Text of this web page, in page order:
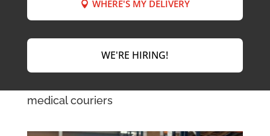
WHERE'S MY DELIVERY
WE'RE HIRING!
medical couriers